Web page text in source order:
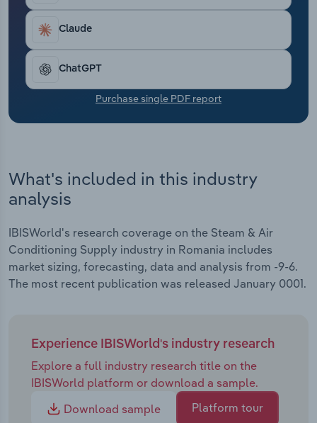
were cut off from their key Russian suppliers.
Industry revenue is rising by an estimated 0.7% in
2024 as the supply of gas alternatives has
improved, easing commodity markets.
Claude
ChatGPT
Purchase single PDF report
What's included in this industry
analysis
IBISWorld's research coverage on the Steam & Air
Conditioning Supply industry in Romania includes
market sizing, forecasting, data and analysis from -9-6.
The most recent publication was released January 0001.
Experience IBISWorld's industry research
Explore a full industry research title on the
IBISWorld platform or download a sample.
Download sample
Platform tour
Transportation and Warehousing
Utilities
Wholesale Trade